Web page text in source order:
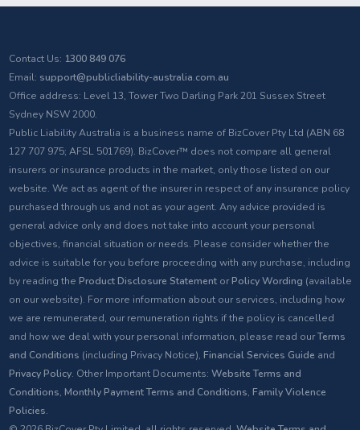
Contact Us: 1300 849 076
Email: support@publicliability-australia.com.au
Office address: Level 13, Tower Two Darling Park 201 Sussex Street
Sydney NSW 2000.
Public Liability Australia is a business name of BizCover Pty Ltd (ABN 68
127 707 975; AFSL 501769). BizCover™ does not compare all general
insurers or insurance products in the market, only those listed on our
website. We act as agent of the insurer in respect of any insurance policy
purchased through us and not as your agent. Any advice provided is
general advice only and does not take into account your personal
objectives, financial situation or needs. Please consider whether the
advice is suitable for you before proceeding with any purchase, including
by reading the Product Disclosure StatementorPolicy Wording (available
on our website). For more information about our services, including how
we are remunerated, our remuneration rights if the policy is cancelled
and how we deal with your personal information, please read ourTerms
and Conditions (including Privacy Notice), Financial Services Guide and
Privacy Policy. Other Important Documents: Website Terms and
Conditions, Monthly Payment Terms and Conditions, Family Violence
Policies.